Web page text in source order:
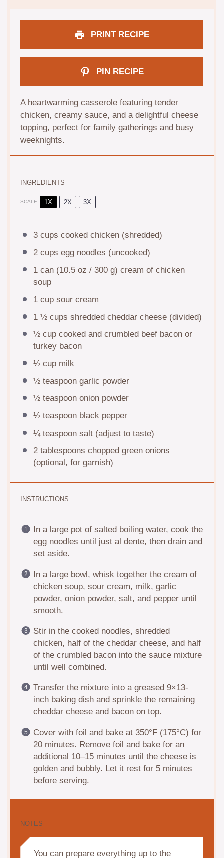
PRINT RECIPE
PIN RECIPE
A heartwarming casserole featuring tender
chicken, creamy sauce, and a delightful cheese
topping, perfect for family gatherings and busy
weeknights.
INGREDIENTS
SCALE 1X 2X 3X
3 cups cooked chicken (shredded)
2 cups egg noodles (uncooked)
1can (10.5 oz / 300 g) cream of chicken
soup
1 cupsour cream
1 ½ cups shredded cheddar cheese (divided)
½ cupcooked and crumbled beef bacon or
turkey bacon
½ cupmilk
½ teaspoongarlic powder
½ teaspoononion powder
½ teaspoonblack pepper
¼ teaspoonsalt (adjust to taste)
2 tablespoons chopped green onions
(optional, for garnish)
INSTRUCTIONS
In a large pot of salted boiling water, cook the
egg noodles until just al dente, then drain and
set aside.
In a large bowl, whisk together the cream of
chicken soup, sour cream, milk, garlic
powder, onion powder, salt, and pepper until
smooth.
Stir in the cooked noodles, shredded
chicken, half of the cheddar cheese, and half
of the crumbled bacon into the sauce mixture
until well combined.
Transfer the mixture into a greased 9×13-
inch baking dish and sprinkle the remaining
cheddar cheese and bacon on top.
Cover with foil and bake at 350°F (175°C) for
20 minutes. Remove foil and bake for an
additional 10–15 minutes until the cheese is
golden and bubbly. Let it rest for 5 minutes
before serving.
NOTES
You can prepare everything up to the